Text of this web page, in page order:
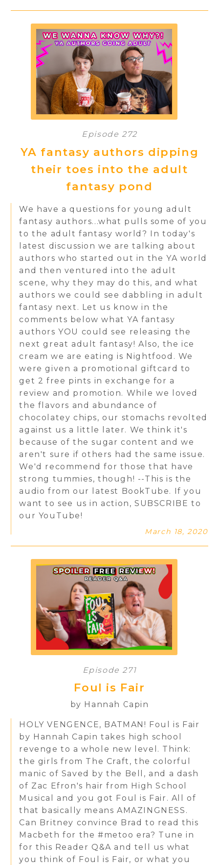
Episode 272
YA fantasy authors dipping
their toes into the adult
fantasy pond
We have a questions for young adult
fantasy authors...what pulls some of you
to the adult fantasy world? In today's
latest discussion we are talking about
authors who started out in the YA world
and then ventured into the adult
scene, why they may do this, and what
authors we could see dabbling in adult
fantasy next. Let us know in the
comments below what YA fantasy
authors YOU could see releasing the
next great adult fantasy! Also, the ice
cream we are eating is Nightfood. We
were given a promotional giftcard to
get 2 free pints in exchange for a
review and promotion. While we loved
the flavors and abundance of
chocolatey chips, our stomachs revolted
against us a little later. We think it's
because of the sugar content and we
aren't sure if others had the same issue.
We'd recommend for those that have
strong tummies, though! --This is the
audio from our latest BookTube. If you
want to see us in action, SUBSCRIBE to
our YouTube!
March 18, 2020
Episode 271
Foul is Fair
by Hannah Capin
HOLY VENGENCE, BATMAN! Foul is Fair
by Hannah Capin takes high school
revenge to a whole new level. Think:
the girls from The Craft, the colorful
manic of Saved by the Bell, and a dash
of Zac Efron's hair from High School
Musical and you got Foul is Fair. All of
that basically means AMAZINGNESS.
Can Britney convince Brad to read this
Macbeth for the #metoo era? Tune in
for this Reader Q&A and tell us what
you think of Foul is Fair, or what you